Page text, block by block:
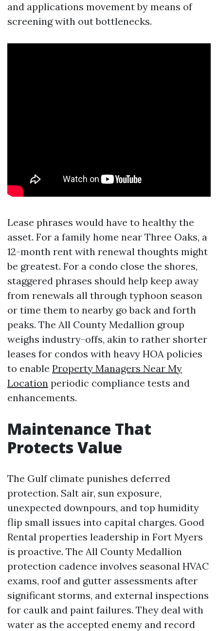
and applications movement by means of
screening with out bottlenecks.
Lease phrases would have to healthy the
asset. For a family home near Three Oaks, a
12-month rent with renewal thoughts might
be greatest. For a condo close the shores,
staggered phrases should help keep away
from renewals all through typhoon season
or time them to nearby go back and forth
peaks. The All County Medallion group
weighs industry-offs, akin to rather shorter
leases for condos with heavy HOA policies
to enable Property Managers Near My
Location periodic compliance tests and
enhancements.
Maintenance That
Protects Value
The Gulf climate punishes deferred
protection. Salt air, sun exposure,
unexpected downpours, and top humidity
flip small issues into capital charges. Good
Rental properties leadership in Fort Myers
is proactive. The All County Medallion
protection cadence involves seasonal HVAC
exams, roof and gutter assessments after
significant storms, and external inspections
for caulk and paint failures. They deal with
water as the accepted enemy and record